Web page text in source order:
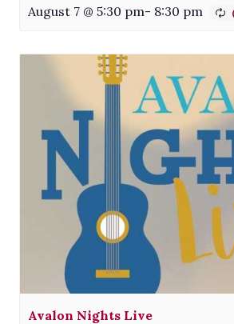
August 7 @ 5:30 pm- 8:30 pm
Avalon Nights Live